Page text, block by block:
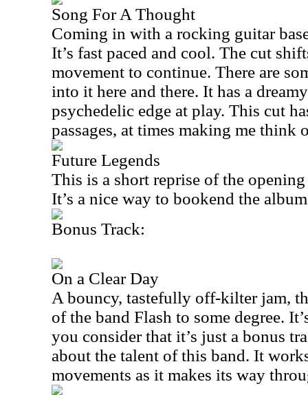
Song For A Thought
Coming in with a rocking guitar
It’s fast paced and cool. The cut
movement to continue. There are
into it here and there. It has a
psychedelic edge at play. This cut
passages, at times making me think
Future Legends
This is a short reprise of the
It’s a nice way to bookend the
Bonus Track:
On a Clear Day
A bouncy, tastefully off-kilter jam,
of the band Flash to some degree.
you consider that it’s just a bonus
about the talent of this band. It
movements as it makes its way